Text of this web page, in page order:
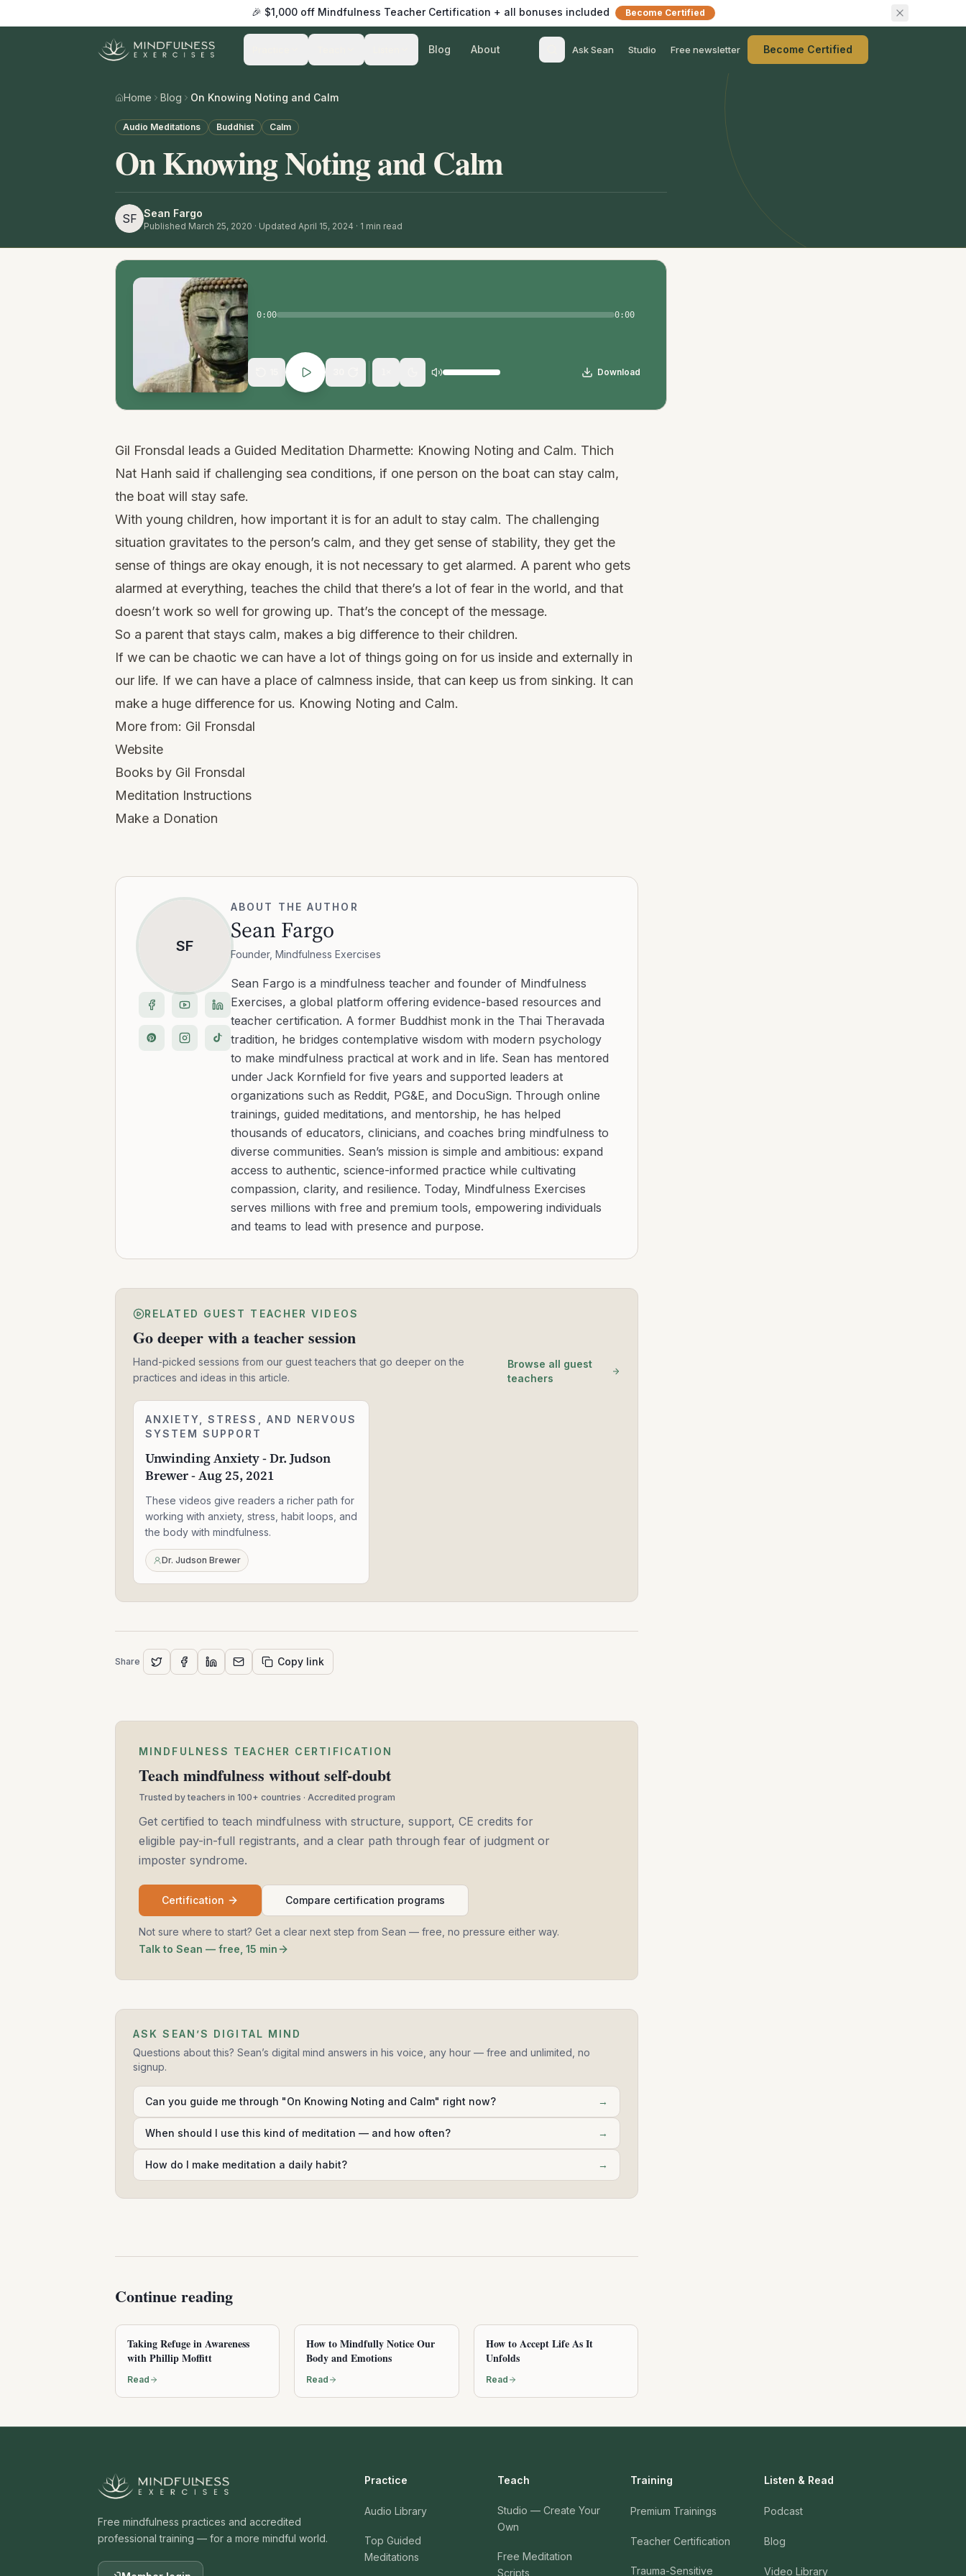
🎉 $1,000 off Mindfulness Teacher Certification + all bonuses included Become Certified
Blog About Ask Sean Studio Free newsletter Become Certified
Home Blog On Knowing Noting and Calm
Audio Meditations Buddhist Calm
On Knowing Noting and Calm
SF Sean Fargo
Published March 25, 2020 · Updated April 15, 2024 · 1 min read
0:00 0:00
Download
Gil Fronsdal leads a Guided Meditation Dharmette: Knowing Noting and Calm. Thich
Nat Hanh said if challenging sea conditions, if one person on the boat can stay calm,
the boat will stay safe.
With young children, how important it is for an adult to stay calm. The challenging
situation gravitates to the person’s calm, and they get sense of stability, they get the
sense of things are okay enough, it is not necessary to get alarmed. A parent who gets
alarmed at everything, teaches the child that there’s a lot of fear in the world, and that
doesn’t work so well for growing up. That’s the concept of the message.
So a parent that stays calm, makes a big difference to their children.
If we can be chaotic we can have a lot of things going on for us inside and externally in
our life. If we can have a place of calmness inside, that can keep us from sinking. It can
make a huge difference for us. Knowing Noting and Calm.
More from: Gil Fronsdal
Website
Books by Gil Fronsdal
Meditation Instructions
Make a Donation
SF
ABOUT THE AUTHOR
Sean Fargo
Founder, Mindfulness Exercises
Sean Fargo is a mindfulness teacher and founder of Mindfulness
Exercises, a global platform offering evidence-based resources and
teacher certification. A former Buddhist monk in the Thai Theravada
tradition, he bridges contemplative wisdom with modern psychology
to make mindfulness practical at work and in life. Sean has mentored
under Jack Kornfield for five years and supported leaders at
organizations such as Reddit, PG&E, and DocuSign. Through online
trainings, guided meditations, and mentorship, he has helped
thousands of educators, clinicians, and coaches bring mindfulness to
diverse communities. Sean’s mission is simple and ambitious: expand
access to authentic, science-informed practice while cultivating
compassion, clarity, and resilience. Today, Mindfulness Exercises
serves millions with free and premium tools, empowering individuals
and teams to lead with presence and purpose.
RELATED GUEST TEACHER VIDEOS
Go deeper with a teacher session
Hand-picked sessions from our guest teachers that go deeper on the
practices and ideas in this article.
Browse all guest
teachers
2:24:06
Unwinding
Anxiety
Dr.
Judson
Aug
25,
2021
ANXIETY, STRESS, AND NERVOUS
SYSTEM SUPPORT
Unwinding Anxiety - Dr. Judson
Brewer - Aug 25, 2021
These videos give readers a richer path for
working with anxiety, stress, habit loops, and
the body with mindfulness.
Dr. Judson Brewer
Share Copy link
MINDFULNESS TEACHER CERTIFICATION
Teach mindfulness without self-doubt
Trusted by teachers in 100+ countries · Accredited program
Get certified to teach mindfulness with structure, support, CE credits for
eligible pay-in-full registrants, and a clear path through fear of judgment or
imposter syndrome.
Certification Compare certification programs
Not sure where to start? Get a clear next step from Sean — free, no pressure either way.
Talk to Sean — free, 15 min
ASK SEAN’S DIGITAL MIND
Questions about this? Sean’s digital mind answers in his voice, any hour — free and unlimited, no
signup.
Can you guide me through "On Knowing Noting and Calm" right now? →
When should I use this kind of meditation — and how often? →
How do I make meditation a daily habit? →
Continue reading
Taking Refuge in Awareness
with Phillip Moffitt
Read
How to Mindfully Notice Our
Body and Emotions
Read
How to Accept Life As It
Unfolds
Read
Free mindfulness practices and accredited
professional training — for a more mindful world.
Practice
Audio Library
Top Guided
Meditations
Teach
Studio — Create Your
Own
Free Meditation
Scripts
Training
Premium Trainings
Teacher Certification
Trauma-Sensitive
Listen & Read
Podcast
Blog
Video Library